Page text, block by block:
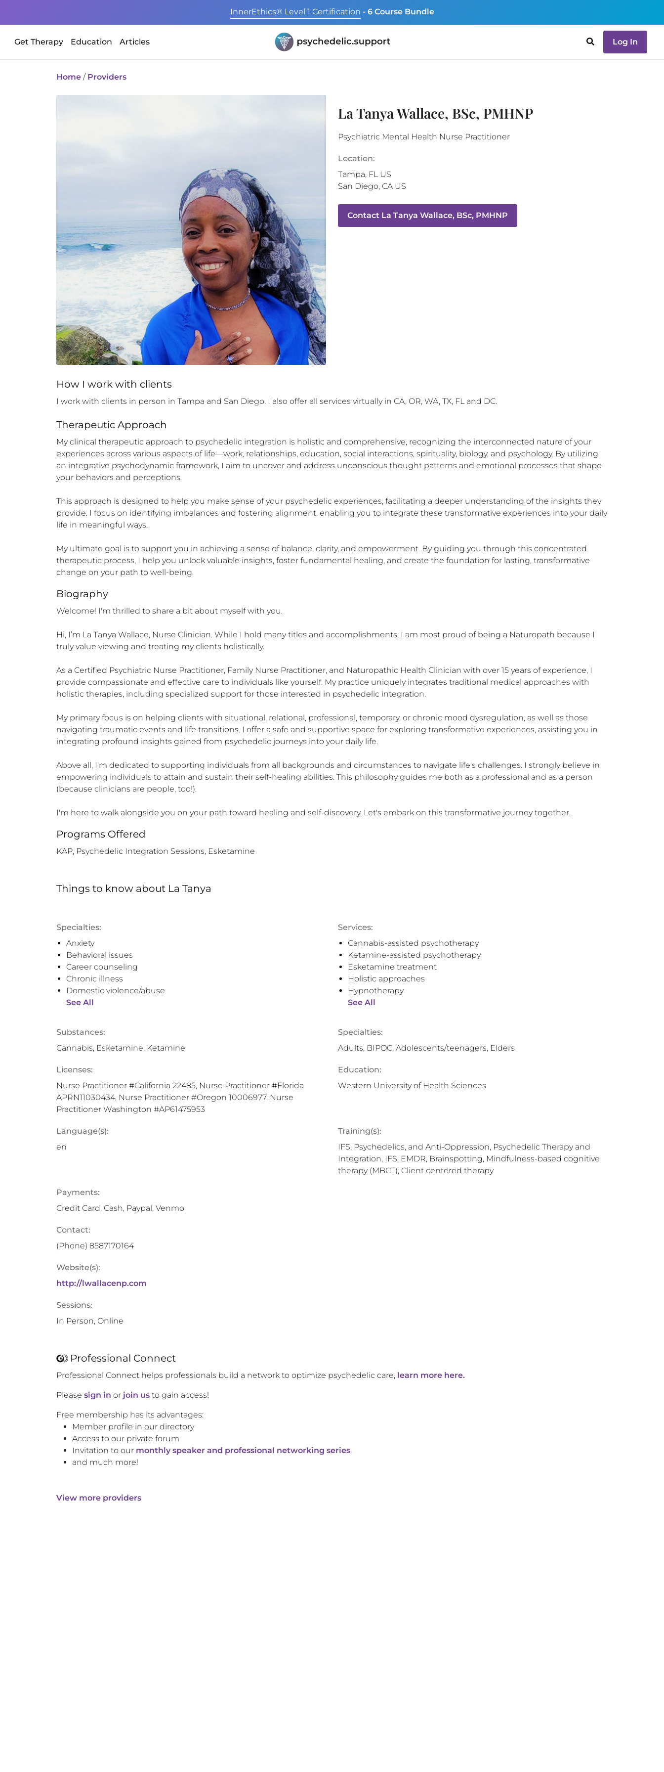
InnerEthics® Level 1 Certification - 6 Course Bundle
Get Therapy Education Articles Log In
Home / Providers
La Tanya Wallace, BSc, PMHNP
Psychiatric Mental Health Nurse Practitioner
Location:
Tampa, FL US
San Diego, CA US
Contact La Tanya Wallace, BSc, PMHNP
How I work with clients
I work with clients in person in Tampa and San Diego. I also offer all services virtually in CA, OR, WA, TX, FL and DC.
Therapeutic Approach
My clinical therapeutic approach to psychedelic integration is holistic and comprehensive, recognizing the interconnected nature of your
experiences across various aspects of life—work, relationships, education, social interactions, spirituality, biology, and psychology. By utilizing
an integrative psychodynamic framework, I aim to uncover and address unconscious thought patterns and emotional processes that shape
your behaviors and perceptions.
This approach is designed to help you make sense of your psychedelic experiences, facilitating a deeper understanding of the insights they
provide. I focus on identifying imbalances and fostering alignment, enabling you to integrate these transformative experiences into your daily
life in meaningful ways.
My ultimate goal is to support you in achieving a sense of balance, clarity, and empowerment. By guiding you through this concentrated
therapeutic process, I help you unlock valuable insights, foster fundamental healing, and create the foundation for lasting, transformative
change on your path to well-being.
Biography
Welcome! I'm thrilled to share a bit about myself with you.
Hi, I’m La Tanya Wallace, Nurse Clinician. While I hold many titles and accomplishments, I am most proud of being a Naturopath because I
truly value viewing and treating my clients holistically.
As a Certified Psychiatric Nurse Practitioner, Family Nurse Practitioner, and Naturopathic Health Clinician with over 15 years of experience, I
provide compassionate and effective care to individuals like yourself. My practice uniquely integrates traditional medical approaches with
holistic therapies, including specialized support for those interested in psychedelic integration.
My primary focus is on helping clients with situational, relational, professional, temporary, or chronic mood dysregulation, as well as those
navigating traumatic events and life transitions. I offer a safe and supportive space for exploring transformative experiences, assisting you in
integrating profound insights gained from psychedelic journeys into your daily life.
Above all, I'm dedicated to supporting individuals from all backgrounds and circumstances to navigate life's challenges. I strongly believe in
empowering individuals to attain and sustain their self-healing abilities. This philosophy guides me both as a professional and as a person
(because clinicians are people, too!).
I'm here to walk alongside you on your path toward healing and self-discovery. Let's embark on this transformative journey together.
Programs Offered
KAP, Psychedelic Integration Sessions, Esketamine
Things to know about La Tanya
Specialties:
Anxiety
Behavioral issues
Career counseling
Chronic illness
Domestic violence/abuse
See All
Services:
Cannabis-assisted psychotherapy
Ketamine-assisted psychotherapy
Esketamine treatment
Holistic approaches
Hypnotherapy
See All
Substances:
Cannabis, Esketamine, Ketamine
Specialties:
Adults, BIPOC, Adolescents/teenagers, Elders
Licenses:
Nurse Practitioner #California 22485, Nurse Practitioner #Florida
APRN11030434, Nurse Practitioner #Oregon 10006977, Nurse
Practitioner Washington #AP61475953
Education:
Western University of Health Sciences
Language(s):
en
Training(s):
IFS, Psychedelics, and Anti-Oppression, Psychedelic Therapy and
Integration, IFS, EMDR, Brainspotting, Mindfulness-based cognitive
therapy (MBCT), Client centered therapy
Payments:
Credit Card, Cash, Paypal, Venmo
Contact:
(Phone) 8587170164
Website(s):
http://lwallacenp.com
Sessions:
In Person, Online
Professional Connect
Professional Connect helps professionals build a network to optimize psychedelic care, learn more here.
Please sign in or join us to gain access!
Free membership has its advantages:
Member profile in our directory
Access to our private forum
Invitation to our monthly speaker and professional networking series
and much more!
View more providers